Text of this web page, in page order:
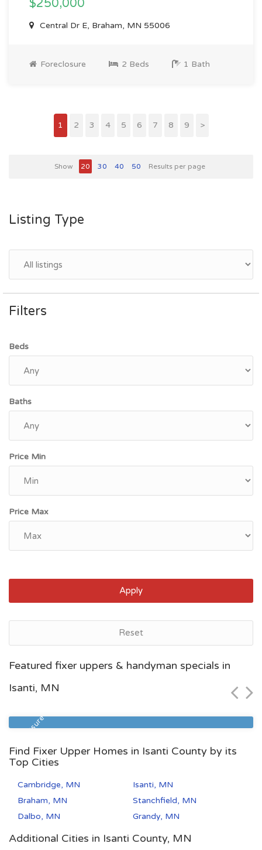
$250,000
Central Dr E, Braham, MN 55006
Foreclosure 2 Beds 1 Bath
1 2 3 4 5 6 7 8 9 >
Show 20 30 40 50 Results per page
Listing Type
Filters
Beds
Baths
Price Min
Price Max
Apply
Reset
Featured fixer uppers & handyman specials in
Isanti, MN
Foreclosure
$68,900
Find Fixer Upper Homes in Isanti County by its
Top Cities
Cambridge, MN
Isanti, MN
Braham, MN
Stanchfield, MN
Dalbo, MN
Grandy, MN
Additional Cities in Isanti County, MN